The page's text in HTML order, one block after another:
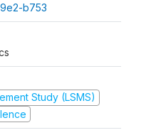
b753
Study (LSMS)